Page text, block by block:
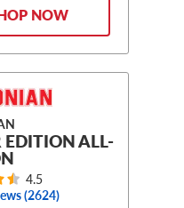
NOW
EDITION ALL-
4.5
(2624)